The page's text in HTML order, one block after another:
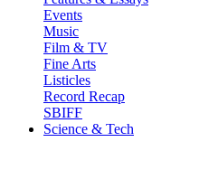
Events
Music
Film & TV
Fine Arts
Listicles
Record Recap
SBIFF
Science & Tech